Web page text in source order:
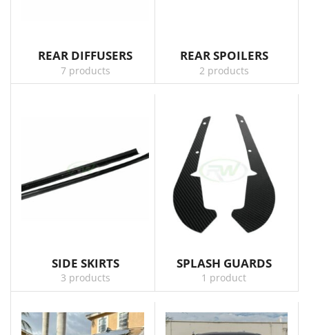
REAR DIFFUSERS
7 products
REAR SPOILERS
2 products
SIDE SKIRTS
3 products
SPLASH GUARDS
1 product